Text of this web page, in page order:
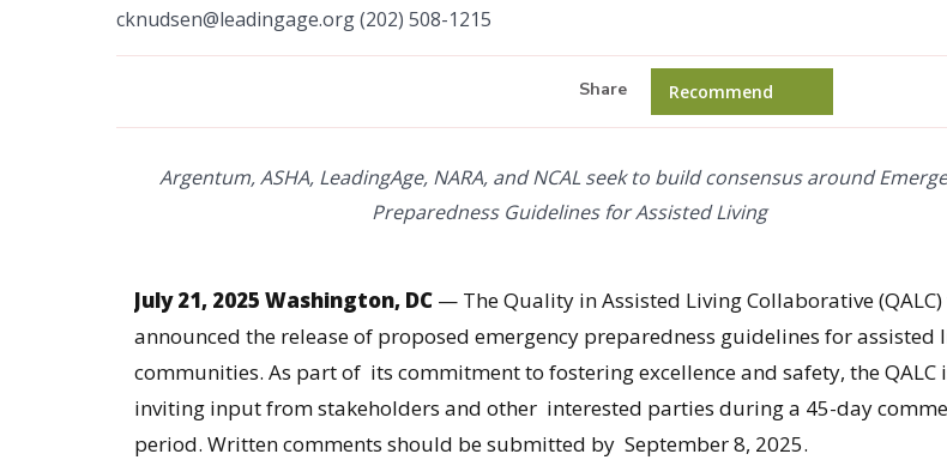
cknudsen@leadingage.org (202) 508-1215
Share Recommend
Argentum, ASHA, LeadingAge, NARA, and NCAL seek to build consensus around
Preparedness Guidelines for Assisted Living
July 21, 2025 Washington, DC — The Quality in Assisted Living Collaborative
announced the release of proposed emergency preparedness guidelines for assisted
communities. As part of its commitment to fostering excellence and safety, the QALC
inviting input from stakeholders and other interested parties during a 45-day
period. Written comments should be submitted by September 8, 2025.